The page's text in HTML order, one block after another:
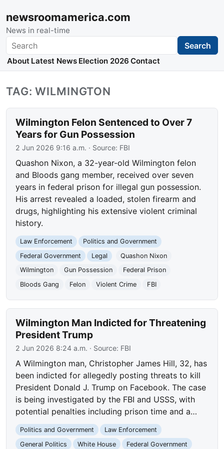
newsroomamerica.com
News in real-time
Search Search
About Latest News Election 2026 Contact
TAG: WILMINGTON
Wilmington Felon Sentenced to Over 7
Years for Gun Possession
2 Jun 2026 9:16 a.m. · Source: FBI
Quashon Nixon, a 32-year-old Wilmington felon
and Bloods gang member, received over seven
years in federal prison for illegal gun possession.
His arrest revealed a loaded, stolen firearm and
drugs, highlighting his extensive violent criminal
history.
Law Enforcement
Politics and Government
Federal Government
Legal
Quashon Nixon
Wilmington
Gun Possession
Federal Prison
Bloods Gang
Felon Violent Crime FBI
Wilmington Man Indicted for Threatening
President Trump
2 Jun 2026 8:24 a.m. · Source: FBI
A Wilmington man, Christopher James Hill, 32, has
been indicted for allegedly posting threats to kill
President Donald J. Trump on Facebook. The case
is being investigated by the FBI and USSS, with
potential penalties including prison time and a…
Politics and Government
Law Enforcement
General Politics
White House Federal Government